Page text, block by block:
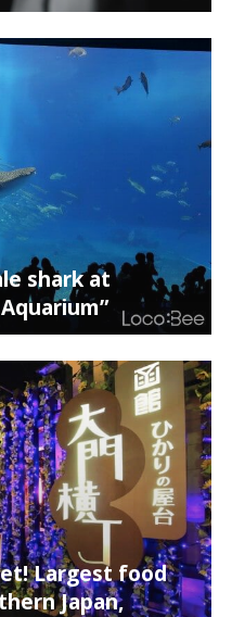
shark at
Largest food
Japan,